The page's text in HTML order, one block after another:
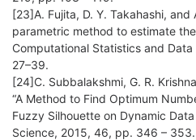
[23]A. Fujita, D. Y. Takahashi, and
parametric method to estimate
Computational Statistics and
27–39.
[24]C. Subbalakshmi, G. R.
“A Method to Find Optimum
Fuzzy Silhouette on Dynamic
Science, 2015, 46, pp. 346 – 353.